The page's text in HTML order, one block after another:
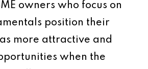
owners who focus on
position their
as more attractive and
when the